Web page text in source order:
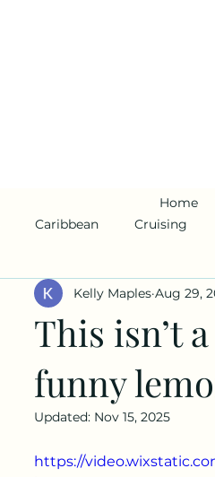
Home
Caribbean Cruising
Disney Cruise Line
This isn’t
funny
Kelly Maples Aug 29,
Updated: Nov 15, 2025
https://